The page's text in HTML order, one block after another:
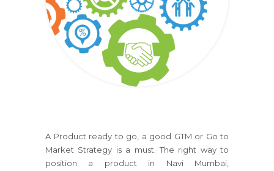
A Product ready to go, a good GTM or Go to
Market Strategy is a must. The right way to
position a product in Navi Mumbai,